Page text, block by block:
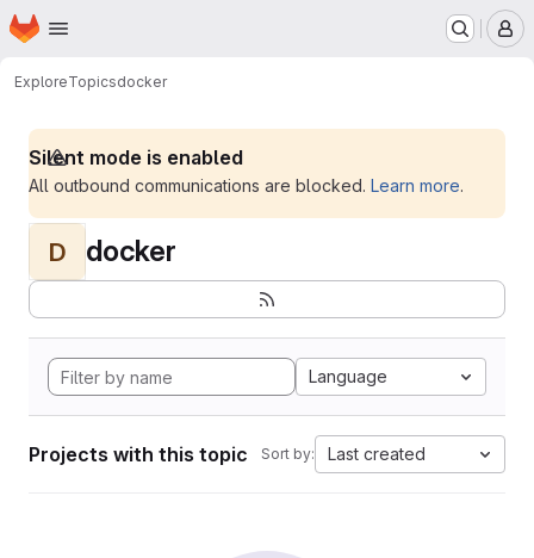
Skip to main content
Homepage
ExploreTopicsdocker
Silent mode is enabled
All outbound communications are blocked. Learn more.
D docker
Language
Projects with this topic Sort by: Last created